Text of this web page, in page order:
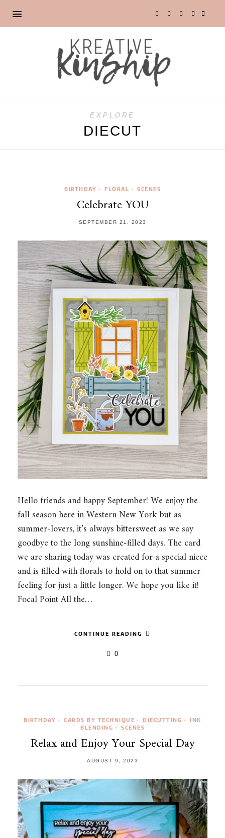
EXPLORE
DIECUT
BIRTHDAY • FLORAL • SCENES
Celebrate YOU
SEPTEMBER 21, 2023
Hello friends and happy September! We enjoy the
fall season here in Western New York but as
summer-lovers, it’s always bittersweet as we say
goodbye to the long sunshine-filled days. The card
we are sharing today was created for a special niece
and is filled with florals to hold on to that summer
feeling for just a little longer. We hope you like it!
Focal Point All the…
CONTINUE READING
0
BIRTHDAY • CARDS BY TECHNIQUE • DIECUTTING •
INK
BLENDING • SCENES
Relax and Enjoy Your Special Day
AUGUST 9, 2023